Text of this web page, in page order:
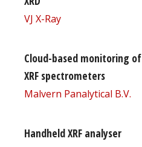
VJ X-Ray
Cloud-based monitoring of
XRF spectrometers
Malvern Panalytical B.V.
Handheld XRF analyser